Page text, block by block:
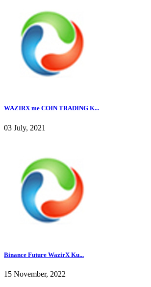
WAZIRX me COIN TRADING K...
03 July, 2021
Binance Future WazirX Ku...
15 November, 2022